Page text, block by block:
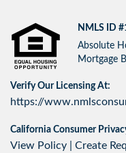
NMLS ID
Absolute
Mortgage
Verify Our Licensing At:
https://
California Consumer
View Policy Create